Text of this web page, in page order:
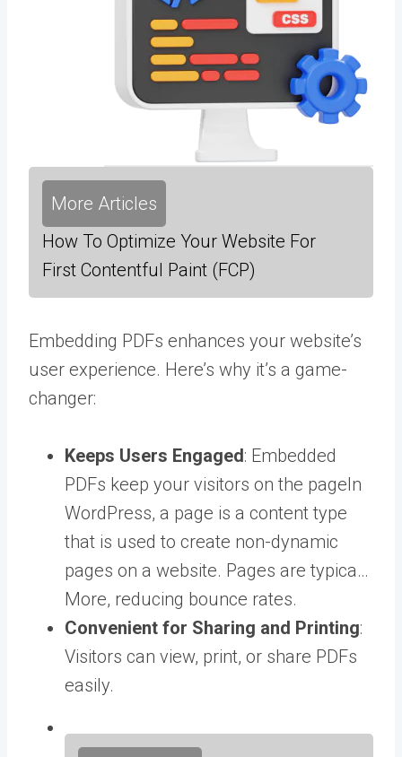
More Articles
How To Optimize Your Website For
First Contentful Paint (FCP)
Embedding PDFs enhances your website’s
user experience. Here’s why it’s a game-
changer:
Keeps Users Engaged: Embedded
PDFs keep your visitors on the pageIn
WordPress, a page is a content type
that is used to create non-dynamic
pages on a website. Pages are typica…
More, reducing bounce rates.
Convenient for Sharing and Printing:
Visitors can view, print, or share PDFs
easily.